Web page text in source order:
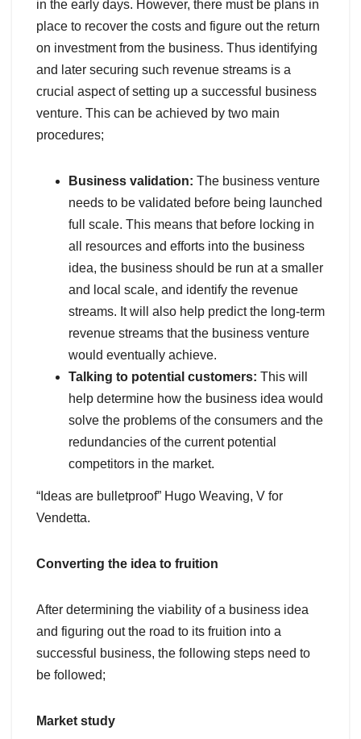
in the early days. However, there must be plans in
place to recover the costs and figure out the return
on investment from the business. Thus identifying
and later securing such revenue streams is a
crucial aspect of setting up a successful business
venture. This can be achieved by two main
procedures;
Business validation: The business venture
needs to be validated before being launched
full scale. This means that before locking in
all resources and efforts into the business
idea, the business should be run at a smaller
and local scale, and identify the revenue
streams. It will also help predict the long-term
revenue streams that the business venture
would eventually achieve.
Talking to potential customers: This will
help determine how the business idea would
solve the problems of the consumers and the
redundancies of the current potential
competitors in the market.
“Ideas are bulletproof” Hugo Weaving, V for
Vendetta.
Converting the idea to fruition
After determining the viability of a business idea
and figuring out the road to its fruition into a
successful business, the following steps need to
be followed;
Market study